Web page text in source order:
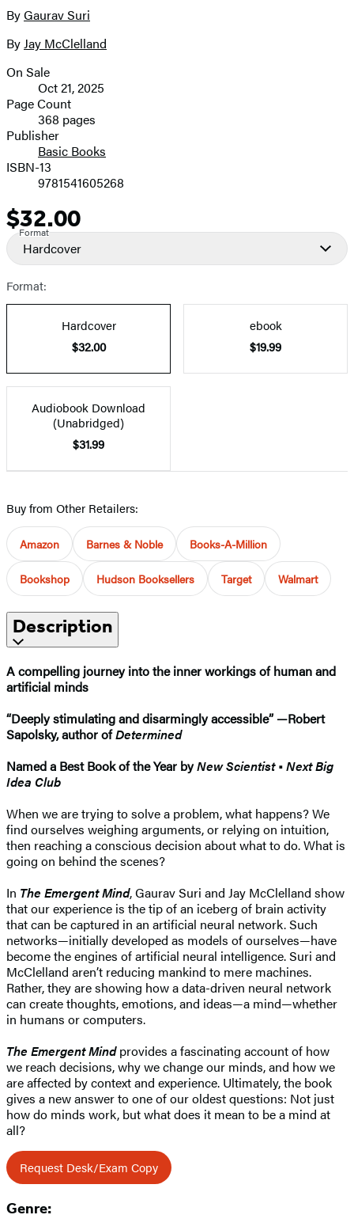
full-
image
Contributors
ByGaurav Suri
ByJay McClelland
Formats
and
Prices
On Sale
Oct 21, 2025
Page Count
368 pages
Publisher
Basic Books
ISBN-13
9781541605268
Price
$32.00
Format
Hardcover
Format:
Hardcover
$32.00
ebook
$19.99
Audiobook Download
(Unabridged)
$31.99
Buy from Other Retailers:
Amazon Barnes & Noble Books-A-Million
Bookshop Hudson Booksellers Target Walmart
Description
A compelling journey into the inner workings of human and
artificial minds
“Deeply stimulating and disarmingly accessible” —Robert
Sapolsky, author ofDetermined
Named a Best Book of the Year byNew Scientist•Next Big
Idea Club
When we are trying to solve a problem, what happens? We
find ourselves weighing arguments, or relying on intuition,
then reaching a conscious decision about what to do. What is
going on behind the scenes?
In The Emergent Mind, Gaurav Suri and Jay McClelland show
that our experience is the tip of an iceberg of brain activity
that can be captured in an artificial neural network. Such
networks—initially developed as models of ourselves—have
become the engines of artificial neural intelligence. Suri and
McClelland aren’t reducing mankind to mere machines.
Rather, they are showing how a data-driven neural network
can create thoughts, emotions, and ideas—a mind—whether
in humans or computers.
The Emergent Mindprovides a fascinating account of how
we reach decisions, why we change our minds, and how we
are affected by context and experience. Ultimately, the book
gives a new answer to one of our oldest questions: Not just
how do minds work, but what does it mean to be a mind at
all?
Request Desk/Exam Copy
Genre: